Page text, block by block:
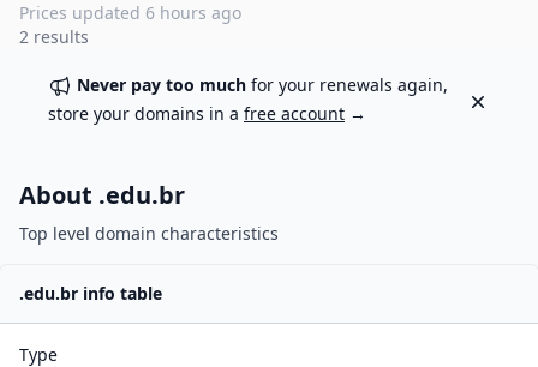
Prices updated 6 hours ago
2 results
Never pay too much for your renewals again,
store your domains in a free account →
Dismiss
About .edu.br
Top level domain characteristics
.edu.br info table
Type